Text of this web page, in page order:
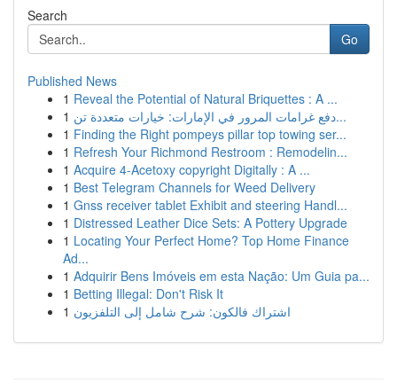
Search
Go
Published News
1 Reveal the Potential of Natural Briquettes : A ...
1
دفع غرامات المرور في الإمارات: خيارات متعددة تن...
1 Finding the Right pompeys pillar top towing ser...
1 Refresh Your Richmond Restroom : Remodelin...
1 Acquire 4-Acetoxy copyright Digitally : A ...
1 Best Telegram Channels for Weed Delivery
1 Gnss receiver tablet Exhibit and steering Handl...
1 Distressed Leather Dice Sets: A Pottery Upgrade
1 Locating Your Perfect Home? Top Home Finance
Ad...
1 Adquirir Bens Imóveis em esta Nação: Um Guia pa...
1 Betting Illegal: Don't Risk It
1 اشتراك فالكون: شرح شامل إلى التلفزيون